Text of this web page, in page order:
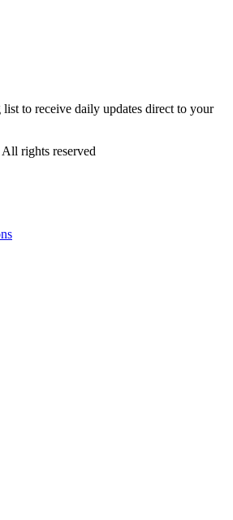
to receive daily updates direct to your
rights reserved